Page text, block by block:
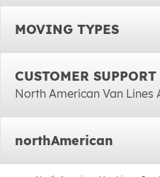
MOVING TYPES
CUSTOMER SUPPORT
North American Van
northAmerican